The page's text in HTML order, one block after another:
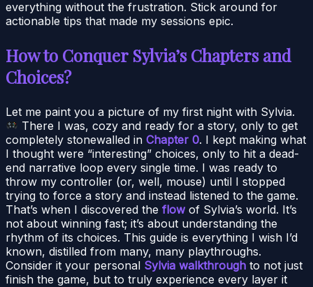
everything without the frustration. Stick around for
actionable tips that made my sessions epic.
How to Conquer Sylvia’s Chapters and
Choices?
Let me paint you a picture of my first night with Sylvia.
There I was, cozy and ready for a story, only to get
completely stonewalled in Chapter 0. I kept making what
I thought were “interesting” choices, only to hit a dead-
end narrative loop every single time. I was ready to
throw my controller (or, well, mouse) until I stopped
trying to force a story and instead listened to the game.
That’s when I discovered the flowof Sylvia’s world. It’s
not about winning fast; it’s about understanding the
rhythm of its choices. This guide is everything I wish I’d
known, distilled from many, many playthroughs.
Consider it your personal Sylvia walkthrough to not just
finish the game, but to truly experience every layer it